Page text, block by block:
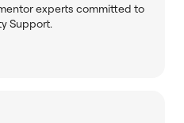
experts committed to
Support.